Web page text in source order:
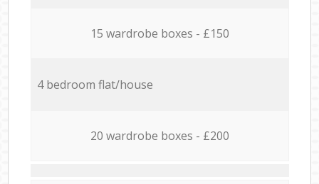
15 wardrobe boxes - £150
4 bedroom flat/house
20 wardrobe boxes - £200